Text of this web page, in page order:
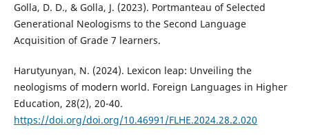
Golla, D. D., & Golla, J. (2023). Portmanteau of Selected
Generational Neologisms to the Second Language
Acquisition of Grade 7 learners.
Harutyunyan, N. (2024). Lexicon leap: Unveiling the
neologisms of modern world. Foreign Languages in Higher
Education, 28(2), 20-40.
https://doi.org/doi.org/10.46991/FLHE.2024.28.2.020